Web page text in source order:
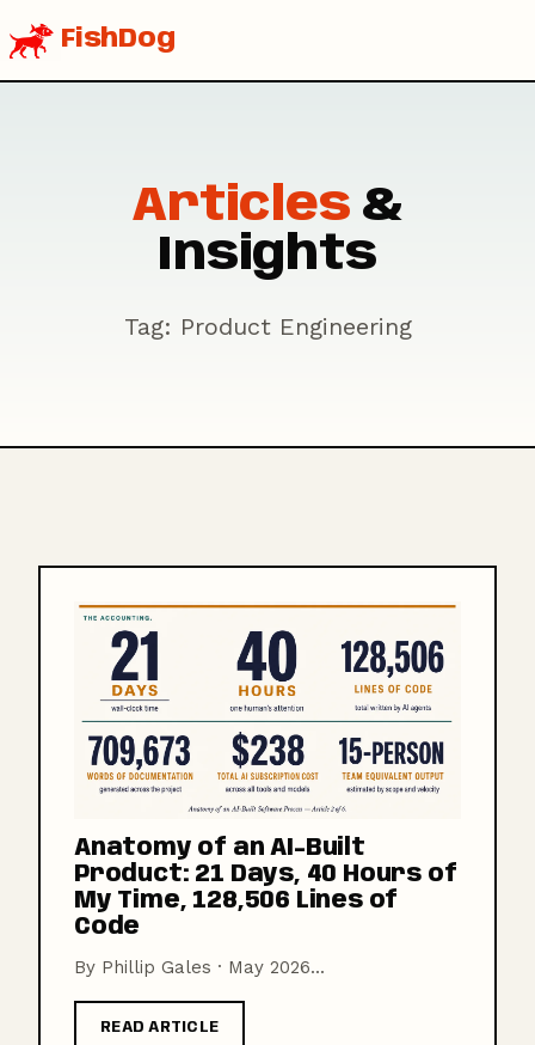
FishDog
Articles &
Insights
Tag: Product Engineering
Anatomy of an AI-Built
Product: 21 Days, 40 Hours of
My Time, 128,506 Lines of
Code
By Phillip Gales · May 2026...
READ ARTICLE